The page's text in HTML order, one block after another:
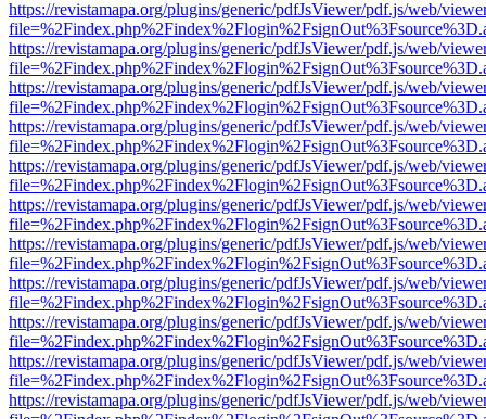
https://revistamapa.org/plugins/generic/pdfJsViewer/pdf.js/web/
https://revistamapa.org/plugins/generic/pdfJsViewer/pdf.js/web/
https://revistamapa.org/plugins/generic/pdfJsViewer/pdf.js/web/
https://revistamapa.org/plugins/generic/pdfJsViewer/pdf.js/web/
https://revistamapa.org/plugins/generic/pdfJsViewer/pdf.js/web/
https://revistamapa.org/plugins/generic/pdfJsViewer/pdf.js/web/
https://revistamapa.org/plugins/generic/pdfJsViewer/pdf.js/web/
https://revistamapa.org/plugins/generic/pdfJsViewer/pdf.js/web/
https://revistamapa.org/plugins/generic/pdfJsViewer/pdf.js/web/
https://revistamapa.org/plugins/generic/pdfJsViewer/pdf.js/web/
https://revistamapa.org/plugins/generic/pdfJsViewer/pdf.js/web/